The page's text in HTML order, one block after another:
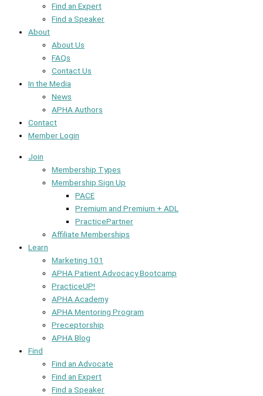
Find an Expert
Find a Speaker
About
About Us
FAQs
Contact Us
In the Media
News
APHA Authors
Contact
Member Login
Join
Membership Types
Membership Sign Up
PACE
Premium and Premium + ADL
PracticePartner
Affiliate Memberships
Learn
Marketing 101
APHA Patient Advocacy Bootcamp
PracticeUP!
APHA Academy
APHA Mentoring Program
Preceptorship
APHA Blog
Find
Find an Advocate
Find an Expert
Find a Speaker